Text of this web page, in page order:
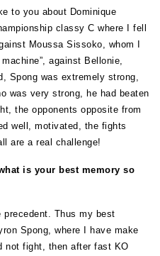
to you about Dominique
classy C where I fell
Moussa Sissoko, whom I
against Bellonie,
Spong was extremely strong,
was very strong, he had beaten
the opponents opposite from
well, motivated, the fights
are a real challenge!
is your best memory so
precedent. Thus my best
Spong, where I have make
not fight, then after fast KO